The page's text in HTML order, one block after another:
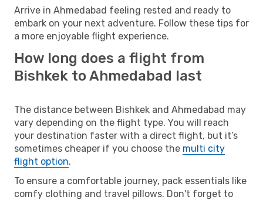
Arrive in Ahmedabad feeling rested and ready to
embark on your next adventure. Follow these tips for
a more enjoyable flight experience.
How long does a flight from
Bishkek to Ahmedabad last
The distance between Bishkek and Ahmedabad may
vary depending on the flight type. You will reach
your destination faster with a direct flight, but it’s
sometimes cheaper if you choose the multi city
flight option.
To ensure a comfortable journey, pack essentials like
comfy clothing and travel pillows. Don't forget to